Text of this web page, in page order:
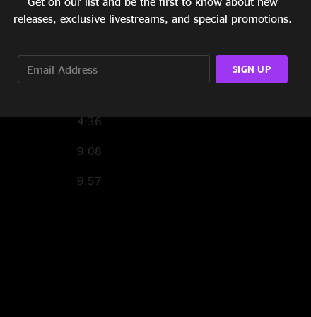
4:36
9:08
9:57
09 Gee, I Like Your
11 Ship Ahoy
releases, exclusive livestreams, and special promotions.
SIGN UP